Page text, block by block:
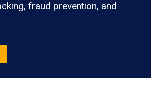
fraud prevention, and